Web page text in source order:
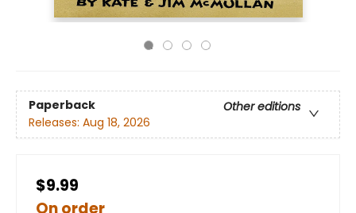
Paperback
Other editions
Releases: Aug 18, 2026
$9.99
On order